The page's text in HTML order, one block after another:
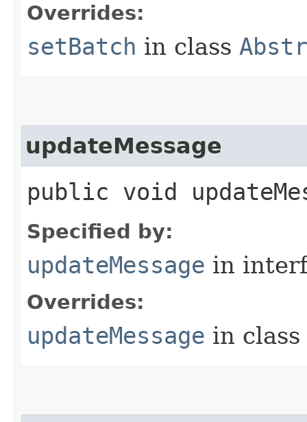
Overrides:
setBatch in class
updateMessage
public void
Specified by:
updateMessage in
Overrides:
updateMessage in class